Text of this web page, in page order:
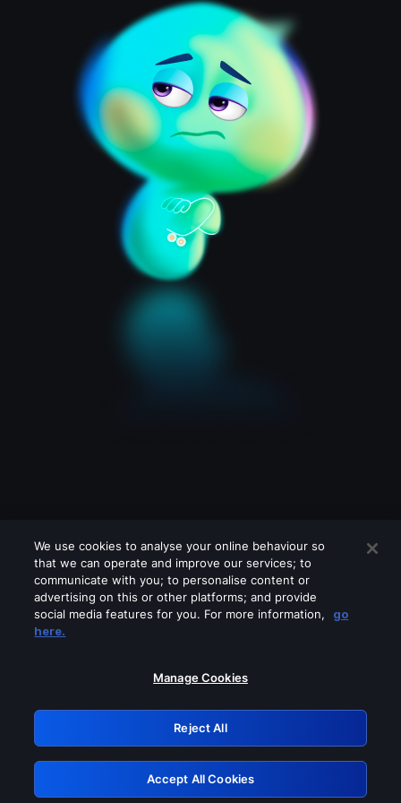
Please turn off any of these services
GRN: 0.8d1c2117.1786210190.802c3f0c
Retry
We use cookies to analyse your online behaviour so
that we can operate and improve our services; to
communicate with you; to personalise content or
advertising on this or other platforms; and provide
social media features for you. For more information,
go
here.
Manage Cookies
Reject All
Accept All Cookies